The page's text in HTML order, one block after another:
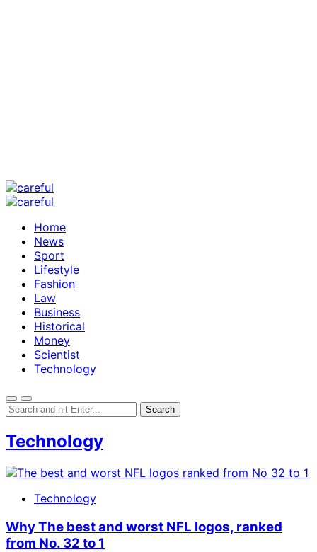
Home
News
Sport
Lifestyle
Fashion
Law
Business
Historical
Money
Scientist
Technology
Technology
Technology
Why The best and worst NFL logos, ranked
from No. 32 to 1